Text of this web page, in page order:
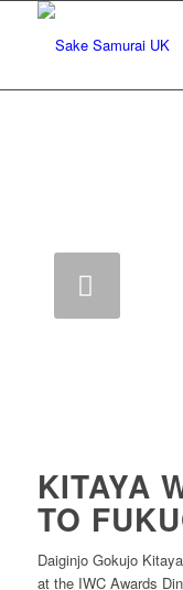
KITAYA
TO
Daiginjo Gokujo
at the IWC Awards